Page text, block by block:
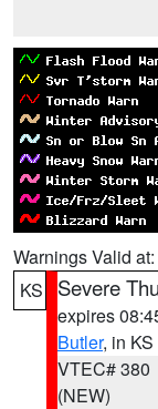
Warnings Valid at:
KS
Severe
expires
Butler, in KS
VTEC# 380
(NEW)